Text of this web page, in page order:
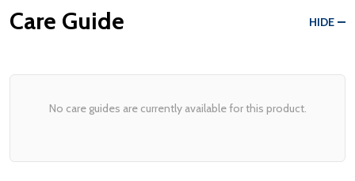
Care Guide HIDE
No care guides are currently available for this product.